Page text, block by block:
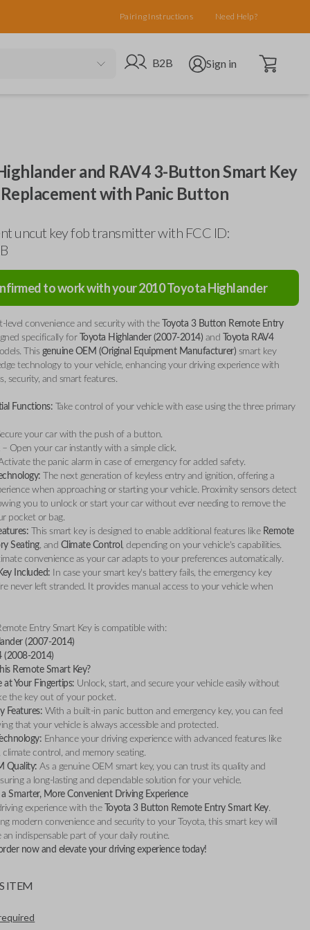
Pairing Instructions Need Help?
Go to B2B site
B2B Open user menu
Sign in Open cart
and RAV4 3-Button Smart Key
with Panic Button
uncut key fob transmitter with FCC ID:
to work with your2010ToyotaHighlander
level convenience and security with the
Toyota 3 Button Remote Entry
specifically for Toyota Highlander (2007-2014) and
Toyota RAV4
This genuine OEM (Original Equipment Manufacturer) smart key
technology to your vehicle, enhancing your driving experience with
security, and smart features.
Functions: Take control of your vehicle with ease using the three primary
your car with the push of a button.
– Open your car instantly with a simple click.
the panic alarm in case of emergency for added safety.
The next generation of keyless entry and ignition, offering a
when approaching or starting your vehicle. Proximity sensors detect
you to unlock or start your car without ever needing to remove the
pocket or bag.
This smart key is designed to enable additional features like Remote
Seating, and Climate Control , depending on your vehicle's capabilities.
convenience as your car adapts to your preferences automatically.
Included: In case your smart key's battery fails, the emergency key
never left stranded. It provides manual access to your vehicle when
Entry Smart Key is compatible with:
(2007-2014)
(2008-2014)
Remote Smart Key?
at Your Fingertips: Unlock, start, and secure your vehicle easily without
the key out of your pocket.
Features: With a built-in panic button and emergency key, you can feel
that your vehicle is always accessible and protected.
Enhance your driving experience with advanced features like
climate control, and memory seating.
Quality: As a genuine OEM smart key, you can trust its quality and
a long-lasting and dependable solution for your vehicle.
Smarter, More Convenient Driving Experience
experience with the Toyota 3 Button Remote Entry Smart Key.
modern convenience and security to your Toyota, this smart key will
an indispensable part of your daily routine.
now and elevate your driving experience today!
ITEM